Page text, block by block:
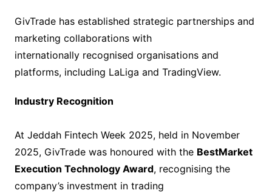
GivTrade has established strategic partnerships and
marketing collaborations with
internationally recognised organisations and
platforms, including LaLiga and TradingView.
Industry Recognition
At Jeddah Fintech Week 2025, held in November
2025, GivTrade was honoured with the BestMarket
Execution Technology Award, recognising the
company’s investment in trading